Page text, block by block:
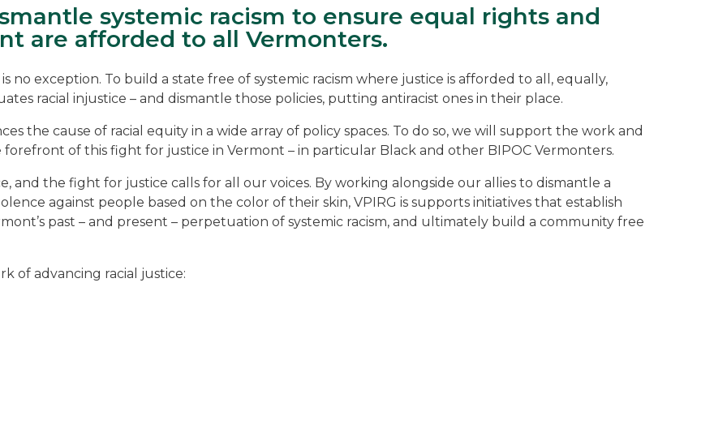
systemic racism to ensure equal rights and
are afforded to all Vermonters.
no exception. To build a state free of systemic racism where justice is afforded to all, equally,
racial injustice – and dismantle those policies, putting antiracist ones in their place.
the cause of racial equity in a wide array of policy spaces. To do so, we will support the work and
of this fight for justice in Vermont – in particular Black and other BIPOC Vermonters.
and the fight for justice calls for all our voices. By working alongside our allies to dismantle a
against people based on the color of their skin, VPIRG is supports initiatives that establish
past – and present – perpetuation of systemic racism, and ultimately build a community free
of advancing racial justice: